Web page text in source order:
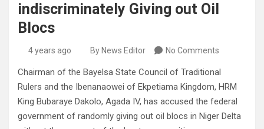
indiscriminately Giving out Oil
Blocs
4 years ago By News Editor No Comments
Chairman of the Bayelsa State Council of Traditional
Rulers and the Ibenanaowei of Ekpetiama Kingdom, HRM
King Bubaraye Dakolo, Agada IV, has accused the federal
government of randomly giving out oil blocs in Niger Delta